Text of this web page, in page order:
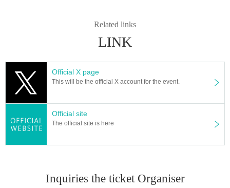
Related links
LINK
Official X page
This will be the official X account for the event.
Official site
The official site is here
Inquiries the ticket Organiser